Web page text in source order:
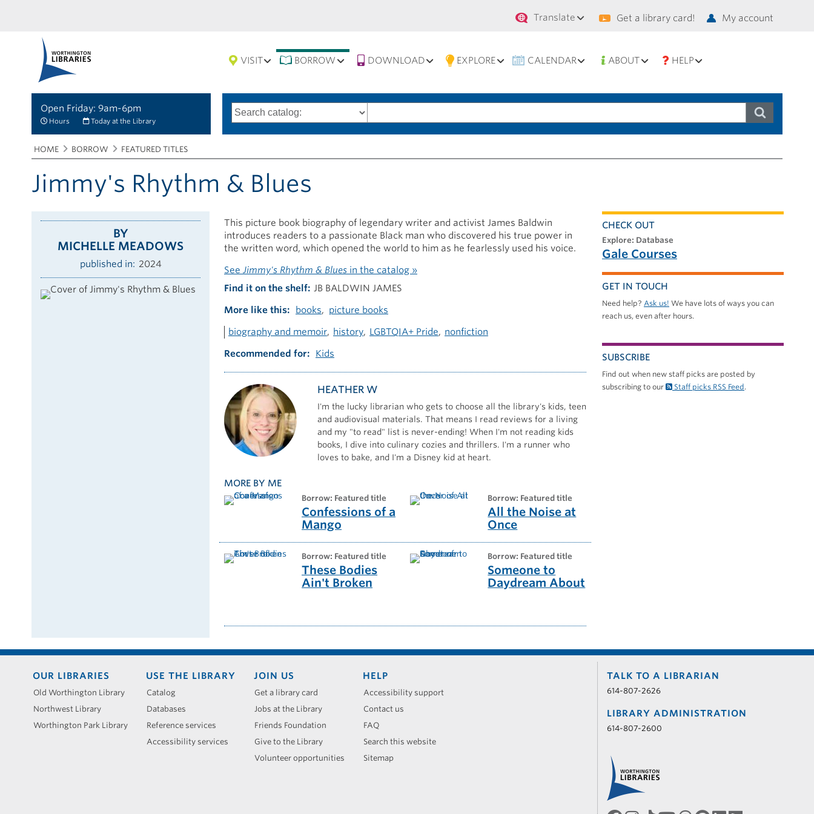
Secondary
navigation
Translate Get a library card! My account
VISIT BORROW DOWNLOAD EXPLORE CALENDAR ABOUT HELP
Open Friday: 9am-6pm
Hours Today at the Library
Search
options
Type
of
search
words
Breadcrumbs
You
are
here:
HOME BORROW FEATURED TITLES
Jimmy's Rhythm & Blues
BY
MICHELLE MEADOWS
published in 2024
This picture book biography of legendary writer and activist James Baldwin
introduces readers to a passionate Black man who discovered his true power in
the written word, which opened the world to him as he fearlessly used his voice.
See Jimmy's Rhythm & Bluesin the catalog »
Find it on the shelf JB BALDWIN JAMES
More like this
books
picture books
biography and memoir
history LGBTQIA+ Pride
nonfiction
Recommended for
Kids
HEATHER W
I'm the lucky librarian who gets to choose all the library's kids, teen
and audiovisual materials. That means I read reviews for a living
and my "to read" list is never-ending! When I'm not reading kids
books, I dive into culinary cozies and thrillers. I'm a runner who
loves to bake, and I'm a Disney kid at heart.
MORE BY ME
borrow: Featured title
Confessions of a
Mango
borrow: Featured title
All the Noise at
Once
borrow: Featured title
These Bodies
Ain't Broken
borrow: Featured title
Someone to
Daydream About
CHECK OUT
explore: Database
Gale Courses
GET IN TOUCH
Need help? Ask us! We have lots of ways you can
reach us, even after hours.
SUBSCRIBE
Find out when new staff picks are posted by
subscribing to our
Staff picks RSS Feed.
Footer
menu
OUR LIBRARIES
Old Worthington Library
Northwest Library
Worthington Park Library
USE THE LIBRARY
Catalog
Databases
Reference services
Accessibility services
JOIN US
Get a library card
Jobs at the Library
Friends Foundation
Give to the Library
Volunteer opportunities
HELP
Accessibility support
Contact us
FAQ
Search this website
Sitemap
TALK TO A LIBRARIAN
614-807-2626
LIBRARY ADMINISTRATION
614-807-2600